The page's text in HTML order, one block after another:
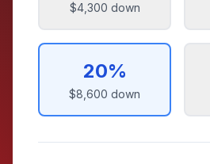
$4,300 down
20%
$8,600 down